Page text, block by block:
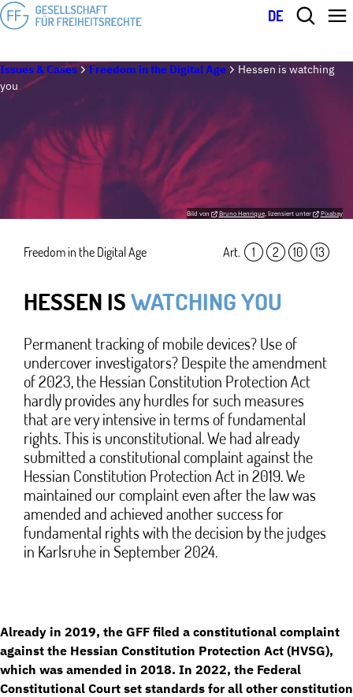
DE
Issues & Cases Freedom in the Digital Age
Hessen is watching
you
Bild von Bruno Henrique, lizensiert unter Pixabay
Freedom in the Digital Age Art. 1 2 10, 13
HESSEN ISWATCHING YOU
Permanent tracking of mobile devices? Use of
undercover investigators? Despite the amendment
of 2023, the Hessian Constitution Protection Act
hardly provides any hurdles for such measures
that are very intensive in terms of fundamental
rights. This is unconstitutional. We had already
submitted a constitutional complaint against the
Hessian Constitution Protection Act in 2019. We
maintained our complaint even after the law was
amended and achieved another success for
fundamental rights with the decision by the judges
in Karlsruhe in September 2024.
Already in 2019, the GFF filed a constitutional complaint
against the Hessian Constitution Protection Act (HVSG),
which was amended in 2018. In 2022, the Federal
Constitutional Court set standards for all other constitution